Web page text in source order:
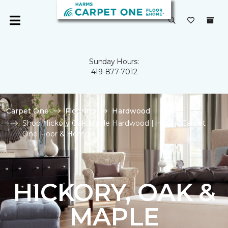
Sunday Hours:
419-877-7012
Carpet One Flooring
Hardwood
Shop Hickory Oak Maple Hardwood | Harms Carpet
One Floor & Home
HICKORY, OAK &
MAPLE